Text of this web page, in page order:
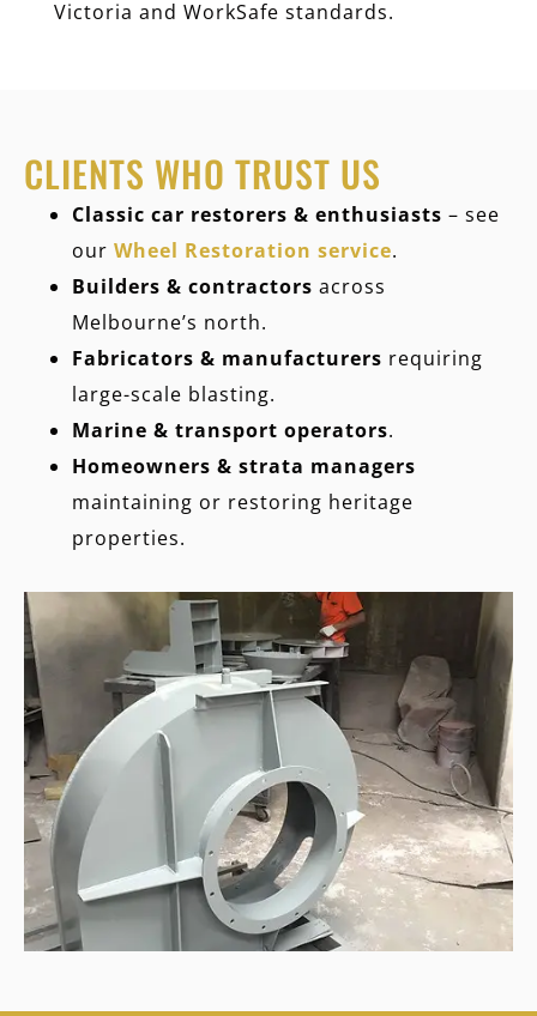
Victoria and WorkSafe standards.
CLIENTS WHO TRUST US
Classic car restorers & enthusiasts – see
our Wheel Restoration service.
Builders & contractors across
Melbourne’s north.
Fabricators & manufacturers requiring
large-scale blasting.
Marine & transport operators.
Homeowners & strata managers
maintaining or restoring heritage
properties.